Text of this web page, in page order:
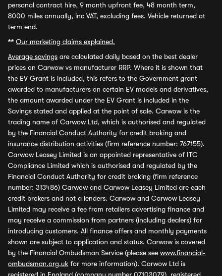
personal contract hire, 9 month upfront fee, 48 month term,
8000 miles annually, inc VAT, excluding fees. Vehicle returned at
term end.
** Our marketing claims explained.
Average savings are calculated daily based on the best dealer
prices on Carwow vs manufacturer RRP. Where it is shown that
the EV Grant is included, this refers to the Government grant
awarded to manufacturers on certain EV models and derivatives,
the amount awarded under the EV Grant is included in the
Savings stated and applied at the point of sale. Carwow is the
trading name of Carwow Ltd, which is authorised and regulated
by the Financial Conduct Authority for credit broking and
insurance distribution activities (firm reference number: 767155).
Carwow Leasey Limited is an appointed representative of ITC
Compliance Limited which is authorised and regulated by the
Financial Conduct Authority for credit broking (firm reference
number: 313486) Carwow and Carwow Leasey Limited are each
credit brokers and not a lenders. Carwow and Carwow Leasey
Limited may receive a fee from retailers advertising finance and
may receive a commission from partners (including dealers) for
introducing customers. All finance offers and monthly payments
shown are subject to application and status. Carwow is covered
by the Financial Ombudsman Service (please see www.financial-
ombudsman.org.uk for more information). Carwow Ltd is